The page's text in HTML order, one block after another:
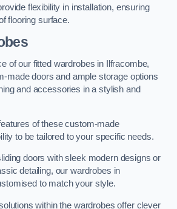
flexibility in installation, ensuring
flooring surface.
of our fitted wardrobes in Ilfracombe,
made doors and ample storage options
and accessories in a stylish and
of these custom-made
to be tailored to your specific needs.
doors with sleek modern designs or
detailing, our wardrobes in
to match your style.
within the wardrobes offer clever